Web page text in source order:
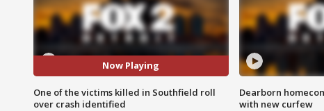
Now Playing
One of the victims killed in Southfield roll
over crash identified
Dearborn
with new curfew